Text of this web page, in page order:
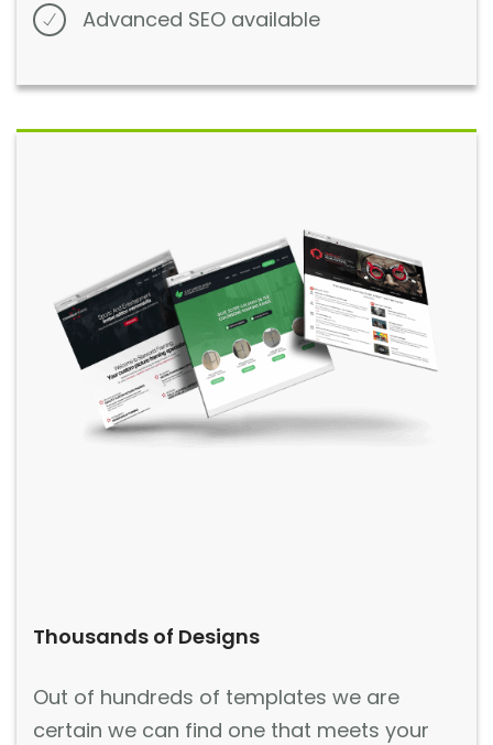
Advanced SEO available
Thousands of Designs
Out of hundreds of templates we are
certain we can find one that meets your